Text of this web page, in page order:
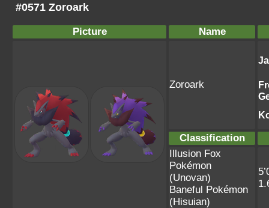
#0571 Zoroark
Picture Name
Zoroark
Classification
Illusion Fox
Pokémon
(Unovan)
Baneful Pokémon
(Hisuian)